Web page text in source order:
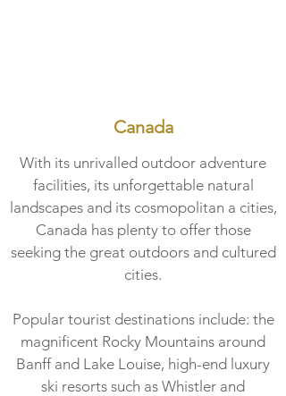
Canada
With its unrivalled outdoor adventure
facilities, its unforgettable natural
landscapes and its cosmopolitan a cities,
Canada has plenty to offer those
seeking the great outdoors and cultured
cities.
Popular tourist destinations include: the
magnificent Rocky Mountains around
Banff and Lake Louise, high-end luxury
ski resorts such as Whistler and